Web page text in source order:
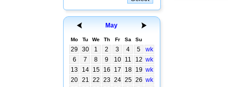
May
Mo Tu We Th Fr Sa Su
29 30 1 2 3 4 5
wk
6
7 8 9 10 11 12 wk
13
14 15 16 17 18 19 wk
20 21 22 23 24 25 26 wk